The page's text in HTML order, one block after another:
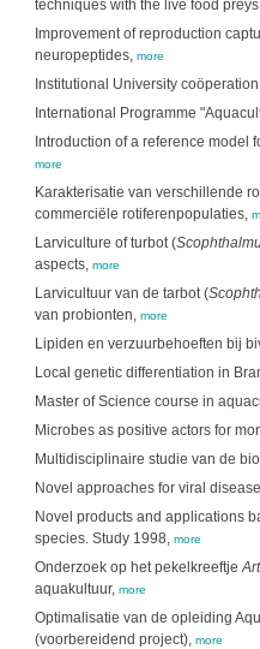
techniques with the live food
Improvement of reproduction
neuropeptides, more
Institutional University
International Programme
Introduction of a reference model
more
Karakterisatie van verschillende
commerciële rotiferenpopulaties,
Larviculture of turbot (
aspects, more
Larvicultuur van de tarbot (
van probionten, more
Lipiden en verzuurbehoeften bij
Local genetic differentiation in
Master of Science course in
Microbes as positive actors for
Multidisciplinaire studie van de
Novel approaches for viral
Novel products and applications
species. Study 1998, more
Onderzoek op het pekelkreeftje
aquakultuur, more
Optimalisatie van de opleiding
(voorbereidend project), more